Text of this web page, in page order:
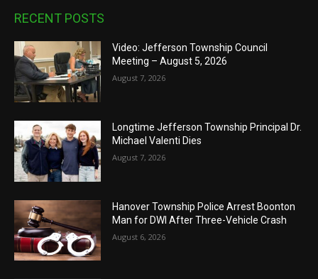
RECENT POSTS
Video: Jefferson Township Council
Meeting – August 5, 2026
August 7, 2026
Longtime Jefferson Township Principal Dr.
Michael Valenti Dies
August 7, 2026
Hanover Township Police Arrest Boonton
Man for DWI After Three-Vehicle Crash
August 6, 2026